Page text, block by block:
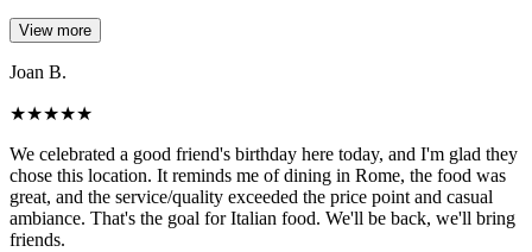
View more
Joan B.
★★★★★
We celebrated a good friend's birthday here today, and I'm glad they
chose this location. It reminds me of dining in Rome, the food was
great, and the service/quality exceeded the price point and casual
ambiance. That's the goal for Italian food. We'll be back, we'll bring
friends.